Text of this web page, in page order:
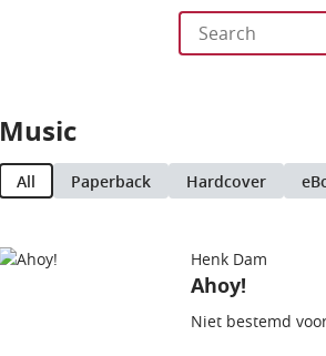
Music
All Paperback Hardcover
Henk Dam
Ahoy!
Niet bestemd